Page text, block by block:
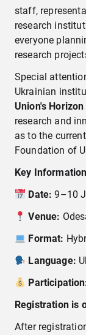
staff,
research
everyone
research
Special
Ukrainian
Union's
research and
as to the
Foundation of
Key Information
Date: 9–10
Venue:
Format:
Language:
Registration is
After